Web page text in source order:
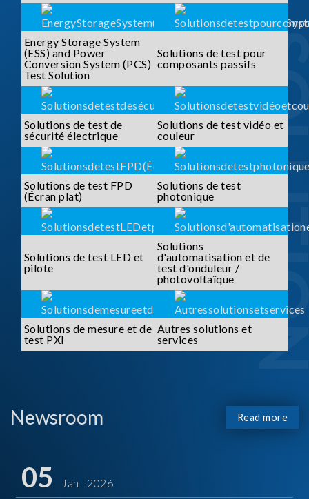
Energy Storage System
(ESS) and Power
Conversion System (PCS)
Test Solution
Solutions de test pour
composants passifs
Solutions de test de
sécurité électrique
Solutions de test vidéo et
couleur
Solutions de test FPD
(Écran plat)
Solutions de test
photonique
Solutions de test LED et
pilote
Solutions
d'automatisation et de
test d'onduleur /
photovoltaïque
Solutions de mesure et de
test PXI
Autres solutions et
services
Newsroom Read more
05 Jan 2026